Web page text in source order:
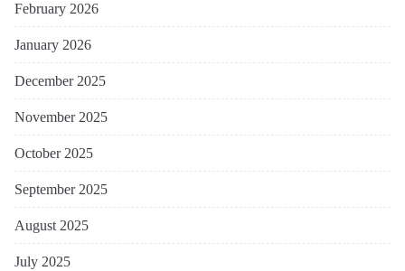
February 2026
January 2026
December 2025
November 2025
October 2025
September 2025
August 2025
July 2025